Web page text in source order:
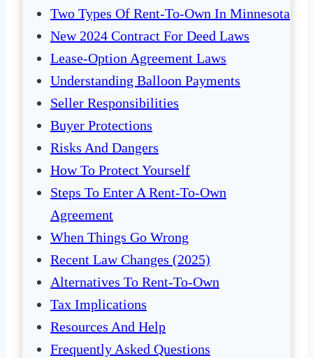
Two Types Of Rent-To-Own In Minnesota
New 2024 Contract For Deed Laws
Lease-Option Agreement Laws
Understanding Balloon Payments
Seller Responsibilities
Buyer Protections
Risks And Dangers
How To Protect Yourself
Steps To Enter A Rent-To-Own
Agreement
When Things Go Wrong
Recent Law Changes (2025)
Alternatives To Rent-To-Own
Tax Implications
Resources And Help
Frequently Asked Questions